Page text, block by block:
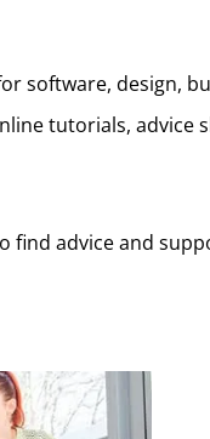
software, design,
tutorials, advice
find advice and